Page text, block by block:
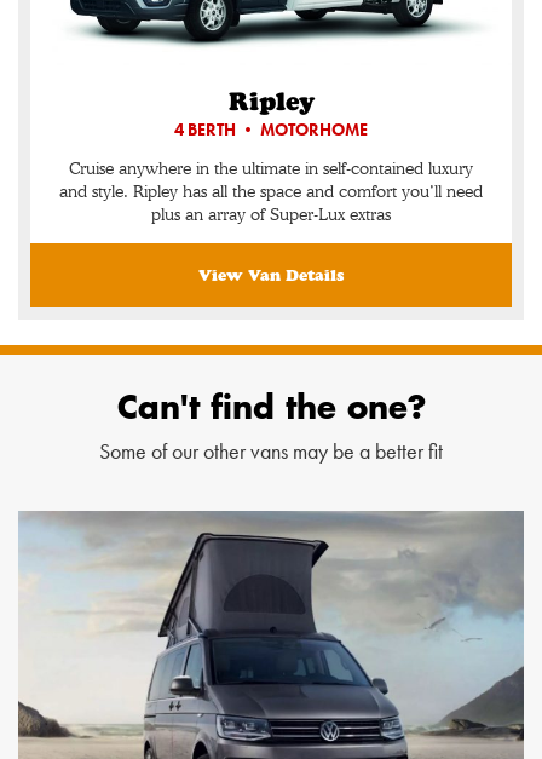
Ripley
4 BERTH • MOTORHOME
Cruise anywhere in the ultimate in self-contained luxury
and style. Ripley has all the space and comfort you’ll need
plus an array of Super-Lux extras
View Van Details
Can't find the one?
Some of our other vans may be a better fit